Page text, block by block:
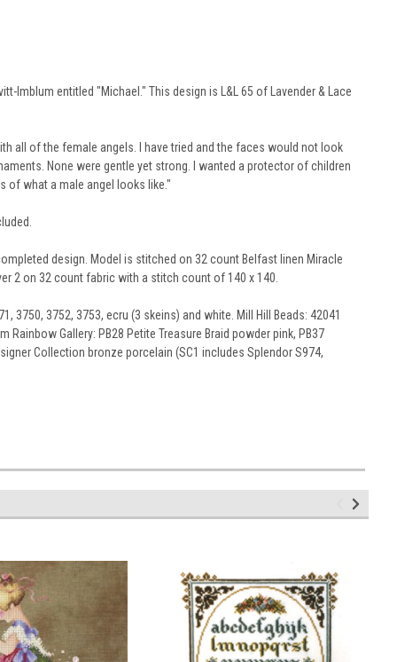
Imblum entitled "Michael." This design is L&L 65 of Lavender & Lace
all of the female angels. I have tried and the faces would not look
None were gentle yet strong. I wanted a protector of children
of what a male angel looks like."
design. Model is stitched on 32 count Belfast linen Miracle
2 on 32 count fabric with a stitch count of 140 x 140.
3750, 3752, 3753, ecru (3 skeins) and white. Mill Hill Beads: 42041
Gallery: PB28 Petite Treasure Braid powder pink, PB37
Collection bronze porcelain (SC1 includes Splendor S974,